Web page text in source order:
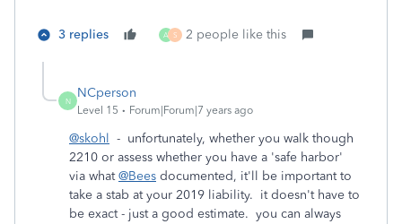
3 replies A S 2 people like this
N
NCperson
Level 15 Forum|Forum|7 years ago
@skohl - unfortunately, whether you walk though
2210 or assess whether you have a 'safe harbor'
via what@Bees documented, it'll be important to
take a stab at your 2019 liability. it doesn't have to
be exact - just a good estimate. you can always